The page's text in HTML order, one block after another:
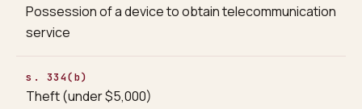
Possession of a device to obtain telecommunication
service
s. 334(b)
Theft (under $5,000)